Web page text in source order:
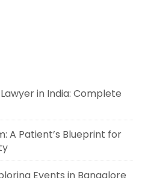
in India: Complete
A Patient’s Blueprint for